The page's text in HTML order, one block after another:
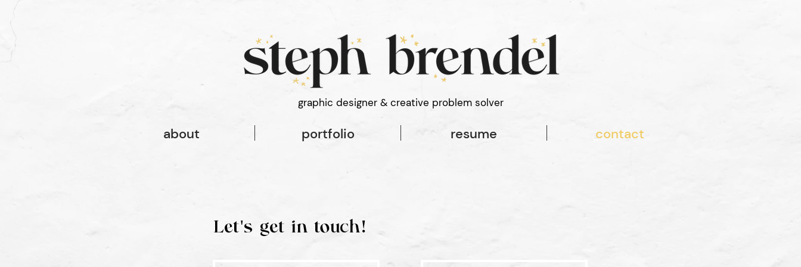
graphic designer & creative problem solver
about portfolio resume contact
Let's get in touch!